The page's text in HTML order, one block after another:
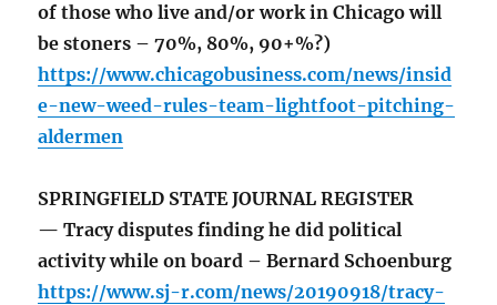
of those who live and/or work in Chicago will
be stoners – 70%, 80%, 90+%?)
https://www.chicagobusiness.com/news/insid
e-new-weed-rules-team-lightfoot-pitching-
aldermen
SPRINGFIELD STATE JOURNAL REGISTER
— Tracy disputes finding he did political
activity while on board – Bernard Schoenburg
https://www.sj-r.com/news/20190918/tracy-